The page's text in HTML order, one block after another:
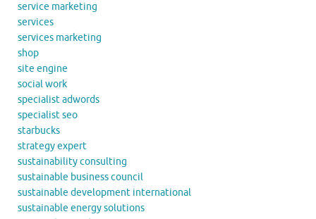
service marketing
services
services marketing
shop
site engine
social work
specialist adwords
specialist seo
starbucks
strategy expert
sustainability consulting
sustainable business council
sustainable development international
sustainable energy solutions